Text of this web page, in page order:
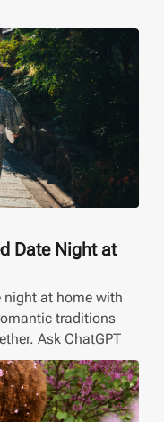
Date Night at
night at home with
traditions
Ask ChatGPT